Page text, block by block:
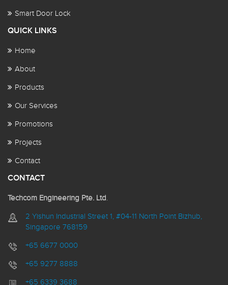
Smart Door Lock
QUICK LINKS
Home
About
Products
Our Services
Promotions
Projects
Contact
CONTACT
Techcom Engineering Pte. Ltd.
2 Yishun Industrial Street 1, #04-11 North Point Bizhub,
Singapore 768159
+65 6677 0000
+65 9277 8888
+65 6339 3688